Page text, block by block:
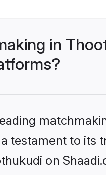
in
leading
testament to its
on